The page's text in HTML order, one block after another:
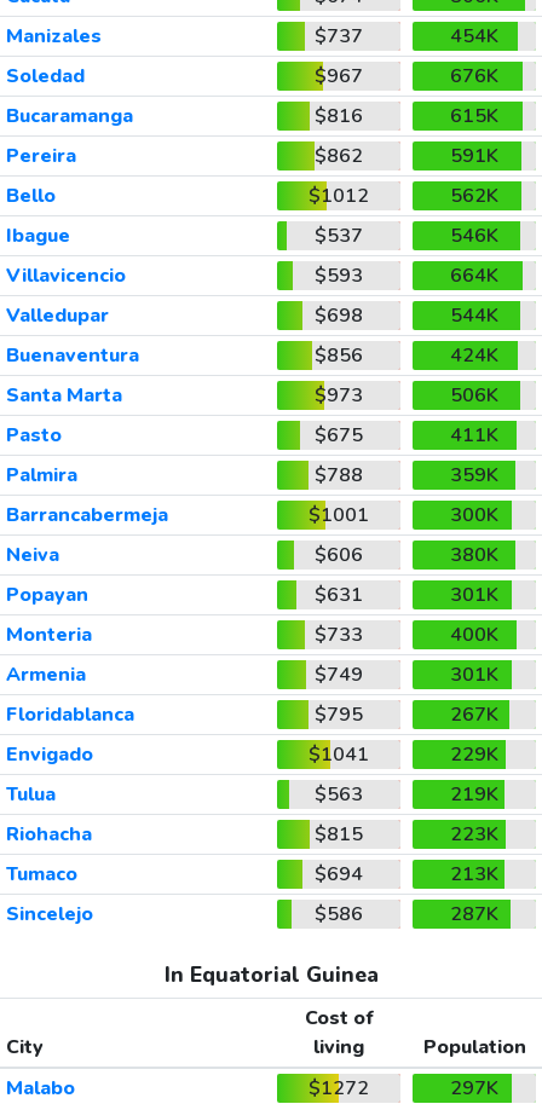
Manizales
$737
454K
Soledad
$967
676K
Bucaramanga
$816
615K
Pereira
$862
591K
Bello
$1012
562K
Ibague
$537
546K
Villavicencio
$593
664K
Valledupar
$698
544K
Buenaventura
$856
424K
Santa Marta
$973
506K
Pasto
$675
411K
Palmira
$788
359K
Barrancabermeja
$1001
300K
Neiva
$606
380K
Popayan
$631
301K
Monteria
$733
400K
Armenia
$749
301K
Floridablanca
$795
267K
Envigado
$1041
229K
Tulua
$563
219K
Riohacha
$815
223K
Tumaco
$694
213K
Sincelejo
$586 287K
In Equatorial Guinea
City
Cost of
living
Population
Malabo
$1272
297K